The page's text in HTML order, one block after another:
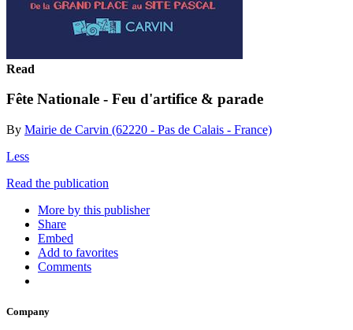
Read
Fête Nationale - Feu d'artifice & parade
By Mairie de Carvin (62220 - Pas de Calais - France)
Less
Read the publication
More by this publisher
Share
Embed
Add to favorites
Comments
Company